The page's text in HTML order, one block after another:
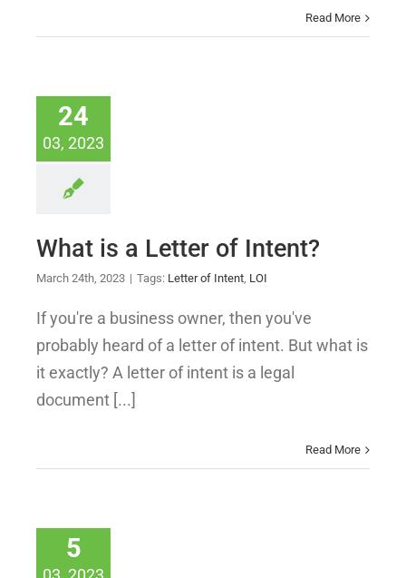
Read More
24
03, 2023
What is a Letter of Intent?
March 24th, 2023 | Tags: Letter of Intent LOI
If you're a business owner, then you've
probably heard of a letter of intent. But what is
it exactly? A letter of intent is a legal
document [...]
Read More
5